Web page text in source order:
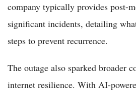
company typically provides post-
significant incidents, detailing
steps to prevent recurrence.
The outage also sparked broader
internet resilience. With AI-